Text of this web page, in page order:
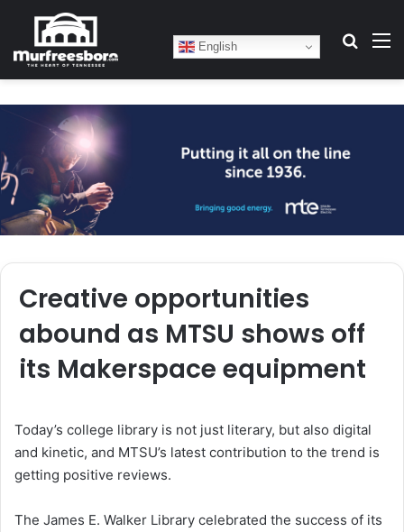
English
Creative opportunities
abound as MTSU shows off
its Makerspace equipment
Today’s college library is not just literary, but also digital
and kinetic, and MTSU’s latest contribution to the trend is
getting positive reviews.
The James E. Walker Library celebrated the success of its